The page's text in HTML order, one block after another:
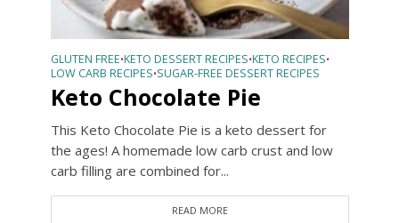
GLUTEN FREE•KETO DESSERT RECIPES•KETO RECIPES•
LOW CARB RECIPES•SUGAR-FREE DESSERT RECIPES
Keto Chocolate Pie
This Keto Chocolate Pie is a keto dessert for
the ages! A homemade low carb crust and low
carb filling are combined for...
READ MORE